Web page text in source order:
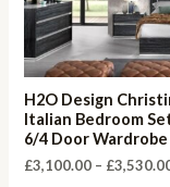
H2O Design
Italian Bedroom
6/4 Door Wardrobe
£3,100.00 – £